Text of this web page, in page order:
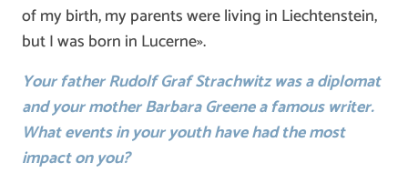
of my birth, my parents were living in Liechtenstein,
but I was born in Lucerne».
Your fatherRudolf Graf Strachwitz was a diplomat
and your motherBarbara Greene a famous writer.
What events in your youth have had the most
impact onyou?